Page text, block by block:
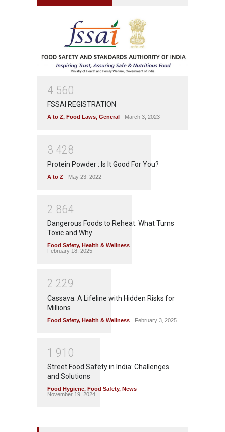
4 560
FSSAI REGISTRATION
A to Z, Food Laws, General March 3, 2023
3 428
Protein Powder : Is It Good For You?
A to Z May 23, 2022
2 864
Dangerous Foods to Reheat: What Turns
Toxic and Why
Food Safety, Health & Wellness
February 18, 2025
2 229
Cassava: A Lifeline with Hidden Risks for
Millions
Food Safety, Health & Wellness February 3, 2025
1 91 0
Street Food Safety in India: Challenges
and Solutions
Food Hygiene, Food Safety, News
November 19, 2024